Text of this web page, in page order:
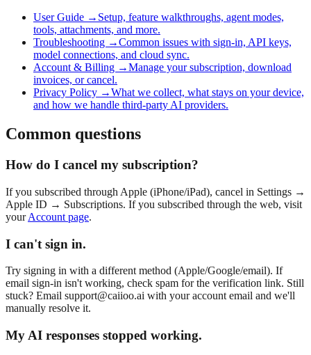
User Guide → Setup, feature walkthroughs, agent modes,
tools, attachments, and more.
Troubleshooting →Common issues with sign-in, API keys,
model connections, and cloud sync.
Account & Billing →Manage your subscription, download
invoices, or cancel.
Privacy Policy →What we collect, what stays on your device,
and how we handle third-party AI providers.
Common questions
How do I cancel my subscription?
If you subscribed through Apple (iPhone/iPad), cancel in Settings →
Apple ID → Subscriptions. If you subscribed through the web, visit
yourAccount page.
I can't sign in.
Try signing in with a different method (Apple/Google/email). If
email sign-in isn't working, check spam for the verification link. Still
stuck? Email support@caiioo.ai with your account email and we'll
manually resolve it.
My AI responses stopped working.